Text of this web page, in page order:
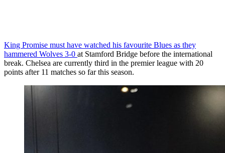
King Promise must have watched his favourite Blues as they
hammered Wolves 3-0 at Stamford Bridge before the international
break. Chelsea are currently third in the premier league with 20
points after 11 matches so far this season.